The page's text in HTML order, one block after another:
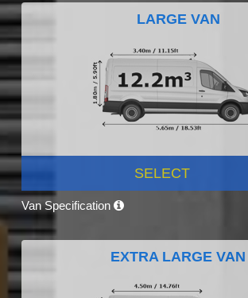
LARGE VAN
SELECT
Van Specification
EXTRA LARGE VAN